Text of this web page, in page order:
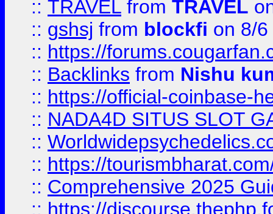
:: TRAVEL from TRAVEL
:: gshsj from blockfi on 8/
:: https://
:: Backlinks from Nishu
:: https://official-coinbase-
:: NADA4D SITUS SLOT
::
:: https://
:: Comprehensive 2025
:: https://